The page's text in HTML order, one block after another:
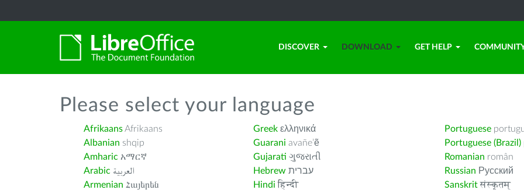
DISCOVER DOWNLOAD GET HELP
Please select your language
AfrikaansAfrikaans
Albanian shqip
Amharic አማርኛ
Arabic العربية
Armenian Հայերեն
Greek ελληνικά
Guarani avañe’ẽ
Gujarati ગુજરાતી
Hebrew עברית
Hindi हिन्दी
Portuguese
Portuguese (Brazil)
Romanian român
Russian Русский
Sanskritसंस्कृतम्